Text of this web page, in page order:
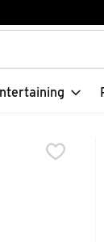
search for